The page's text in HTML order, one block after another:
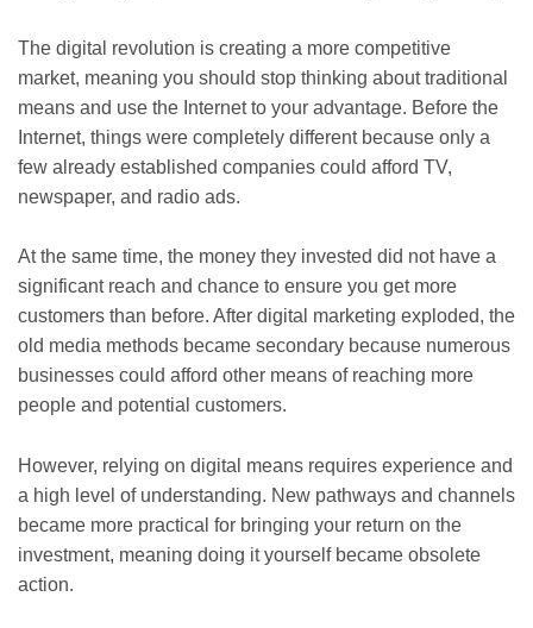
The digital revolution is creating a more competitive
market, meaning you should stop thinking about traditional
means and use the Internet to your advantage. Before the
Internet, things were completely different because only a
few already established companies could afford TV,
newspaper, and radio ads.
At the same time, the money they invested did not have a
significant reach and chance to ensure you get more
customers than before. After digital marketing exploded, the
old media methods became secondary because numerous
businesses could afford other means of reaching more
people and potential customers.
However, relying on digital means requires experience and
a high level of understanding. New pathways and channels
became more practical for bringing your return on the
investment, meaning doing it yourself became obsolete
action.